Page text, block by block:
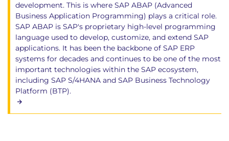
development. This is where SAP ABAP (Advanced
Business Application Programming) plays a critical role.
SAP ABAP is SAP's proprietary high-level programming
language used to develop, customize, and extend SAP
applications. It has been the backbone of SAP ERP
systems for decades and continues to be one of the most
important technologies within the SAP ecosystem,
including SAP S/4HANA and SAP Business Technology
Platform (BTP).